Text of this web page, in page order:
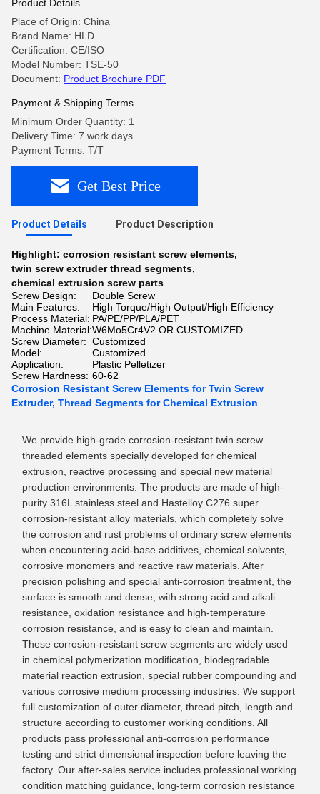
Product Details
Place of Origin: China
Brand Name: HLD
Certification: CE/ISO
Model Number: TSE-50
Document: Product Brochure PDF
Payment & Shipping Terms
Minimum Order Quantity: 1
Delivery Time: 7 work days
Payment Terms: T/T
Get Best Price
Product Details Product Description
Highlight: corrosion resistant screw elements,
twin screw extruder thread segments,
chemical extrusion screw parts
Screw Design:
Double Screw
Main Features:
High Torque/High Output/High Efficiency
Process Material: PA/PE/PP/PLA/PET
Machine Material:W6Mo5Cr4V2 OR CUSTOMIZED
Screw Diameter: Customized
Model:
Customized
Application:
Plastic Pelletizer
Screw Hardness: 60-62
Corrosion Resistant Screw Elements for Twin Screw
Extruder, Thread Segments for Chemical Extrusion
We provide high-grade corrosion-resistant twin screw
threaded elements specially developed for chemical
extrusion, reactive processing and special new material
production environments. The products are made of high-
purity 316L stainless steel and Hastelloy C276 super
corrosion-resistant alloy materials, which completely solve
the corrosion and rust problems of ordinary screw elements
when encountering acid-base additives, chemical solvents,
corrosive monomers and reactive raw materials. After
precision polishing and special anti-corrosion treatment, the
surface is smooth and dense, with strong acid and alkali
resistance, oxidation resistance and high-temperature
corrosion resistance, and is easy to clean and maintain.
These corrosion-resistant screw segments are widely used
in chemical polymerization modification, biodegradable
material reaction extrusion, special rubber compounding and
various corrosive medium processing industries. We support
full customization of outer diameter, thread pitch, length and
structure according to customer working conditions. All
products pass professional anti-corrosion performance
testing and strict dimensional inspection before leaving the
factory. Our after-sales service includes professional working
condition matching guidance, long-term corrosion resistance